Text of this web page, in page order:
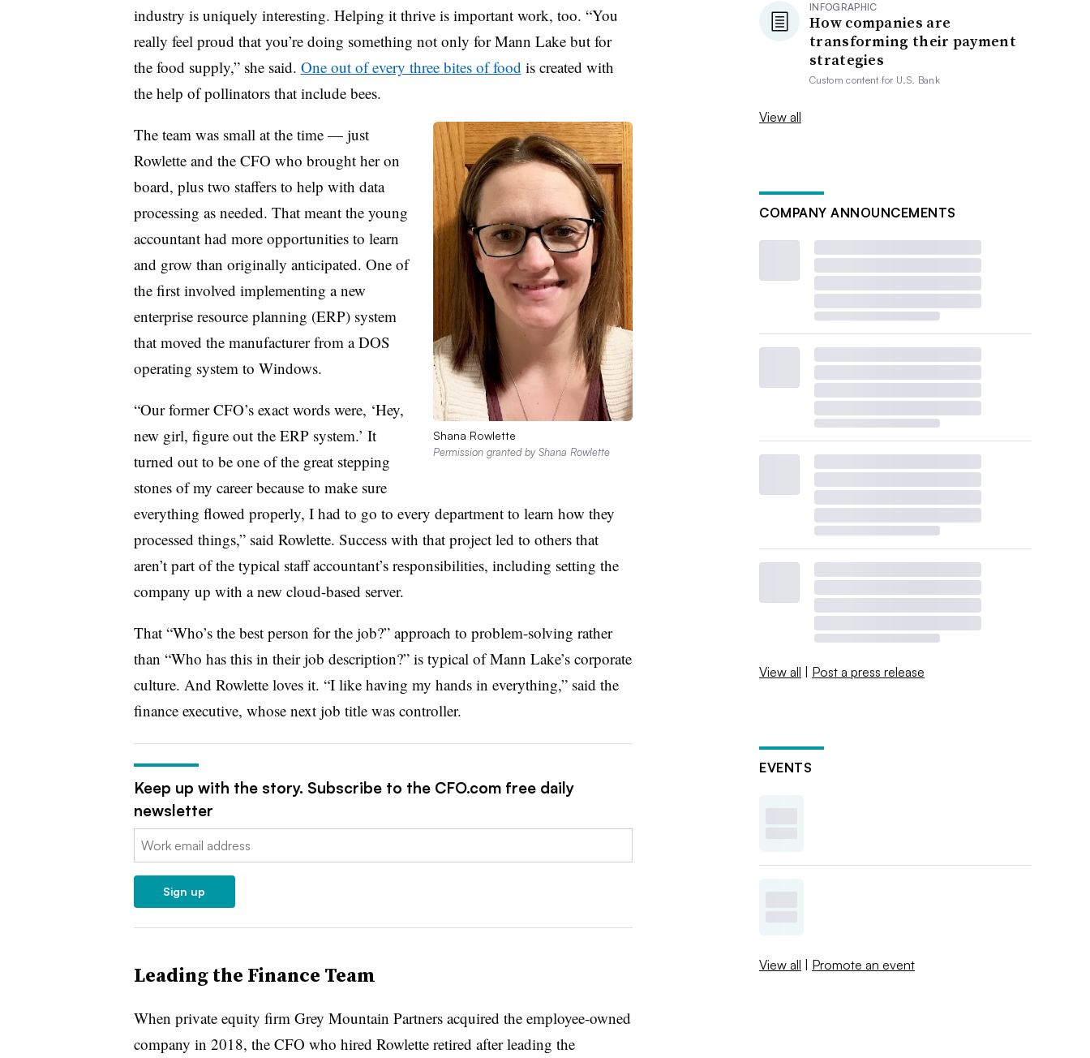
industry is uniquely interesting. Helping it thrive is important work, too. “You
really feel proud that you’re doing something not only for Mann Lake but for
the food supply,” she said. One out of every three bites of food is created with
the help of pollinators that include bees.
Shana Rowlette
Permission granted by Shana Rowlette
The team was small at the time — just
Rowlette and the CFO who brought her on
board, plus two staffers to help with data
processing as needed. That meant the young
accountant had more opportunities to learn
and grow than originally anticipated. One of
the first involved implementing a new
enterprise resource planning (ERP) system
that moved the manufacturer from a DOS
operating system to Windows.
“Our former CFO’s exact words were, ‘Hey,
new girl, figure out the ERP system.’ It
turned out to be one of the great stepping
stones of my career because to make sure
everything flowed properly, I had to go to every department to learn how they
processed things,” said Rowlette. Success with that project led to others that
aren’t part of the typical staff accountant’s responsibilities, including setting the
company up with a new cloud-based server.
That “Who’s the best person for the job?” approach to problem-solving rather
than “Who has this in their job description?” is typical of Mann Lake’s corporate
culture. And Rowlette loves it. “I like having my hands in everything,” said the
finance executive, whose next job title was controller.
Keep up with the story. Subscribe to the CFO.com free daily
newsletter
Email:
Sign up
Leading the Finance Team
When private equity firm Grey Mountain Partners acquired the employee-owned
company in 2018, the CFO who hired Rowlette retired after leading the
INFOGRAPHIC
How companies are
transforming their payment
strategies
Custom content for U.S. Bank
View all
COMPANY ANNOUNCEMENTS
View all | Post a press release
EVENTS
View all | Promote an event